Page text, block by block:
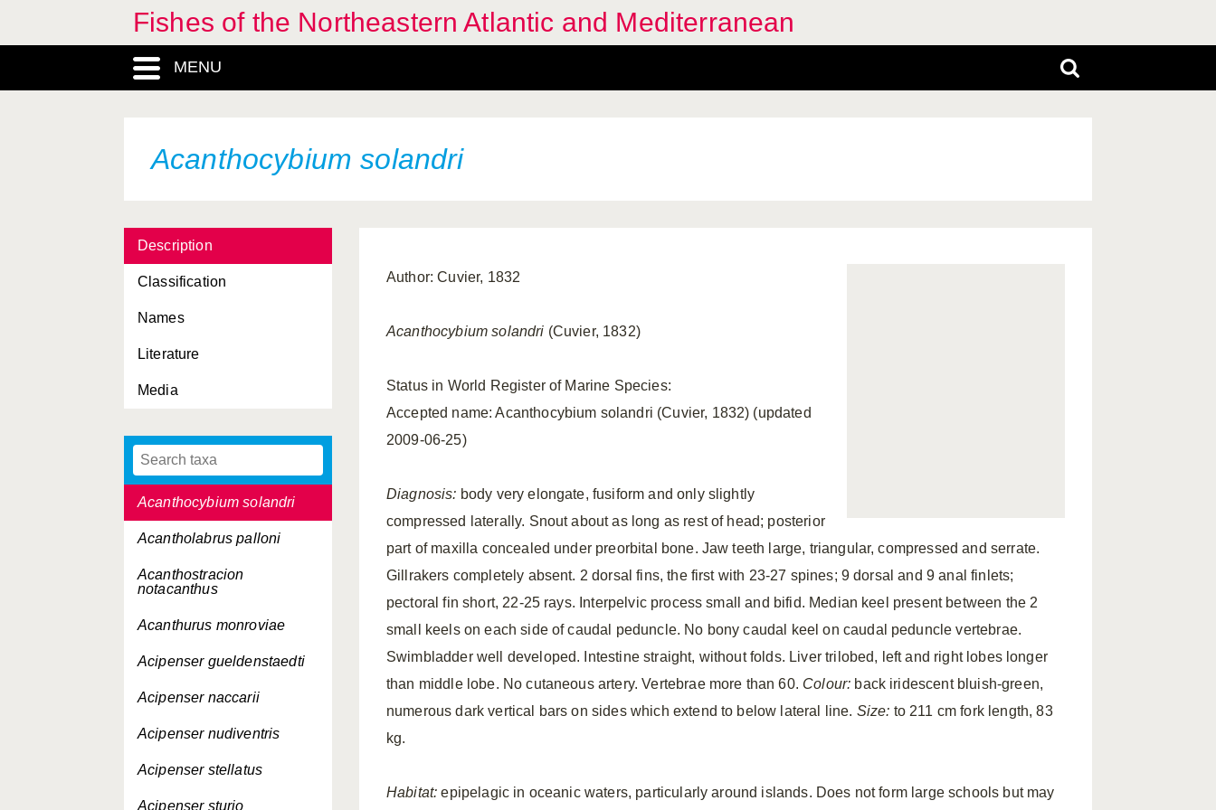
Fishes of the Northeastern Atlantic and Mediterranean
MENU
Acanthocybium solandri
Description
Classification
Names
Literature
Media
Acanthochaenus lutkeni
Acanthocybium solandri
Acantholabrus palloni
Acanthostracion
notacanthus
Acanthurus monroviae
Acipenser gueldenstaedti
Acipenser naccarii
Acipenser nudiventris
Acipenser stellatus
Acipenser sturio
Author: Cuvier, 1832
Acanthocybium solandri (Cuvier, 1832)
Status in World Register of Marine Species:
Accepted name: Acanthocybium solandri (Cuvier, 1832) (updated
2009-06-25)
Diagnosis: body very elongate, fusiform and only slightly
compressed laterally. Snout about as long as rest of head; posterior
part of maxilla concealed under preorbital bone. Jaw teeth large, triangular, compressed and serrate.
Gillrakers completely absent. 2 dorsal fins, the first with 23-27 spines; 9 dorsal and 9 anal finlets;
pectoral fin short, 22-25 rays. Interpelvic process small and bifid. Median keel present between the 2
small keels on each side of caudal peduncle. No bony caudal keel on caudal peduncle vertebrae.
Swimbladder well developed. Intestine straight, without folds. Liver trilobed, left and right lobes longer
than middle lobe. No cutaneous artery. Vertebrae more than 60. Colour: back iridescent bluish-green,
numerous dark vertical bars on sides which extend to below lateral line. Size: to 211 cm fork length, 83
kg.
Habitat: epipelagic in oceanic waters, particularly around islands. Does not form large schools but may